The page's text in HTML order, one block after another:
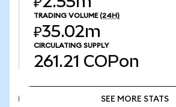
TRADING VOLUME (24H)
₽35.02m
CIRCULATING SUPPLY
261.21 COPon
SEE MORE STATS